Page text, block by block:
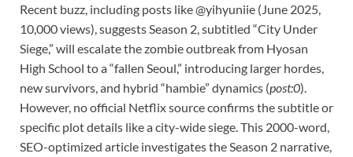
Recent buzz, including posts like @yihyuniie (June 2025,
10,000 views), suggests Season 2, subtitled “City Under
Siege,” will escalate the zombie outbreak from Hyosan
High School to a “fallen Seoul,” introducing larger hordes,
new survivors, and hybrid “hambie” dynamics (post:0).
However, no official Netflix source confirms the subtitle or
specific plot details like a city-wide siege. This 2000-word,
SEO-optimized article investigates the Season 2 narrative,